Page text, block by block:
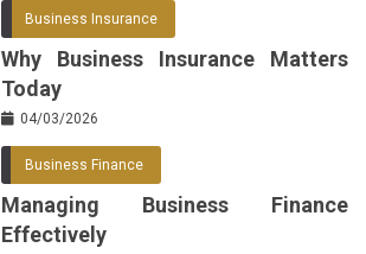
Business Insurance
Why Business Insurance Matters
Today
04/03/2026
Business Finance
Managing Business Finance
Effectively